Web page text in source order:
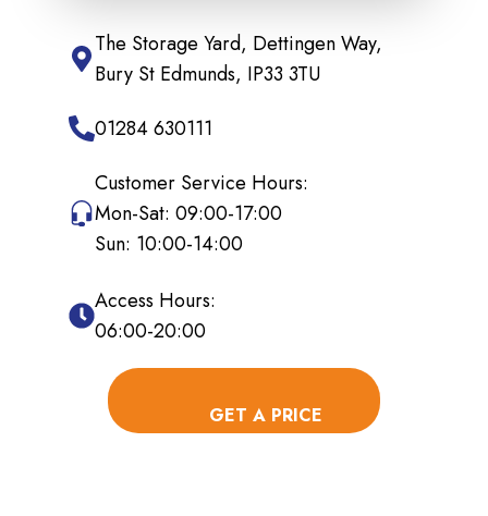
The Storage Yard, Dettingen Way,
Bury St Edmunds, IP33 3TU
01284 630111
Customer Service Hours:
Mon-Sat: 09:00-17:00
Sun: 10:00-14:00
Access Hours:
06:00-20:00